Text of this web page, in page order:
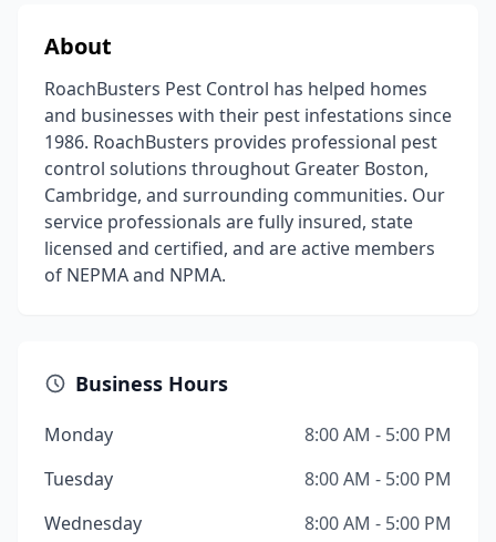
About
RoachBusters Pest Control has helped homes
and businesses with their pest infestations since
1986. RoachBusters provides professional pest
control solutions throughout Greater Boston,
Cambridge, and surrounding communities. Our
service professionals are fully insured, state
licensed and certified, and are active members
of NEPMA and NPMA.
Business Hours
Monday
8:00 AM - 5:00 PM
Tuesday
8:00 AM - 5:00 PM
Wednesday
8:00 AM - 5:00 PM